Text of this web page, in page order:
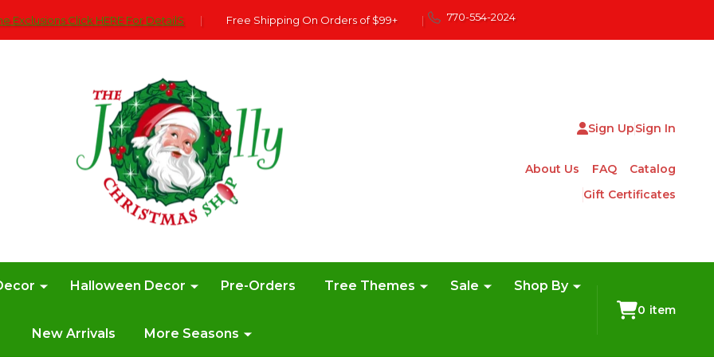
Exclusions Click HERE For DetailS | Free Shipping On Orders of $99+ | 770-554-2024
Sign UpSign In
About Us FAQ
Catalog
Gift Certificates
Halloween Decor Pre-Orders Tree Themes Sale Shop By
New Arrivals More Seasons
0 item